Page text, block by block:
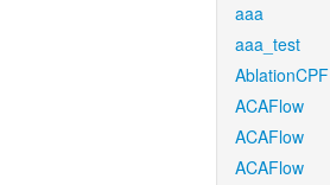
aaa
aaa_test
AblationCPF
ACAFlow
ACAFlow
ACAFlow